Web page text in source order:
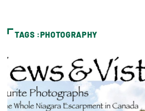
TAGS :PHOTOGRAPHY